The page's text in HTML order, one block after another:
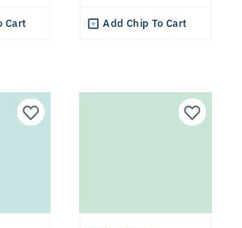
Cart Add Chip To Cart